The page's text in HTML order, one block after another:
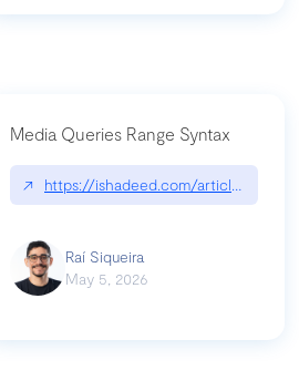
Media Queries Range Syntax
↗ https://ishadeed.com/article/range-
Raí Siqueira
May 5, 2026